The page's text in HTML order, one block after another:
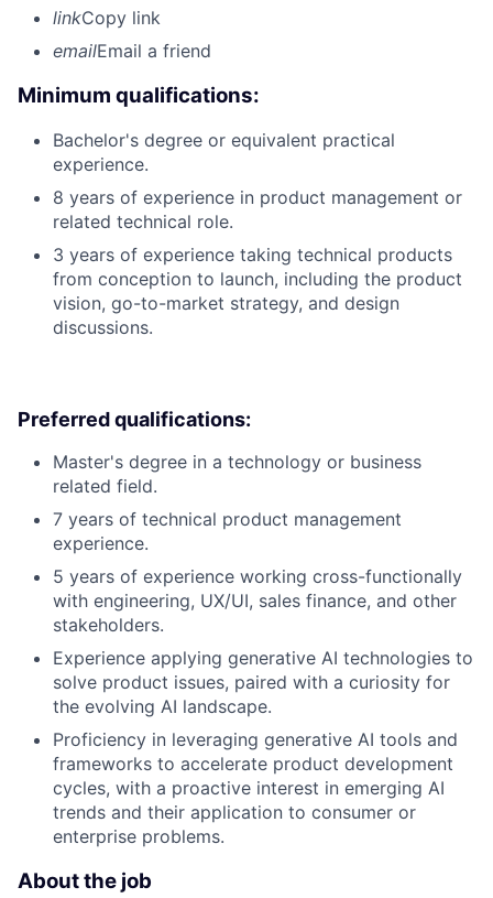
linkCopy link
emailEmail a friend
Minimum qualifications:
Bachelor's degree or equivalent practical
experience.
8 years of experience in product management or
related technical role.
3 years of experience taking technical products
from conception to launch, including the product
vision, go-to-market strategy, and design
discussions.
Preferred qualifications:
Master's degree in a technology or business
related field.
7 years of technical product management
experience.
5 years of experience working cross-functionally
with engineering, UX/UI, sales finance, and other
stakeholders.
Experience applying generative AI technologies to
solve product issues, paired with a curiosity for
the evolving AI landscape.
Proficiency in leveraging generative AI tools and
frameworks to accelerate product development
cycles, with a proactive interest in emerging AI
trends and their application to consumer or
enterprise problems.
About the job